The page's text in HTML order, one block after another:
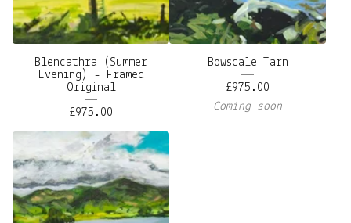
Blencathra (Summer
Evening) - Framed
Original
£975.00
Bowscale Tarn
£975.00
Coming soon